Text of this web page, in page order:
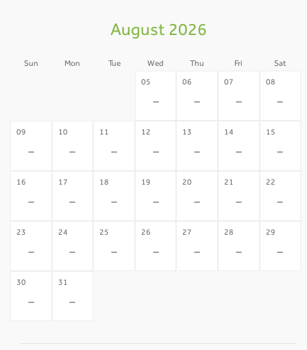
August 2026
Sun Mon Tue Wed Thu Fri Sat
05
-
06
-
07
-
08
-
09
-
10
-
11
-
12
-
13
-
14
-
15
-
16
-
17
-
18
-
19
-
20
-
21
-
22
-
23
-
24
-
25
-
26
-
27
-
28
-
29
-
30
-
31
-